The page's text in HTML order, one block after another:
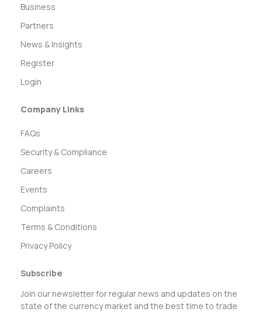
Business
Partners
News & Insights
Register
Login
Company Links
FAQs
Security & Compliance
Careers
Events
Complaints
Terms & Conditions
Privacy Policy
Subscribe
Join our newsletter for regular news and updates on the
state of the currency market and the best time to trade